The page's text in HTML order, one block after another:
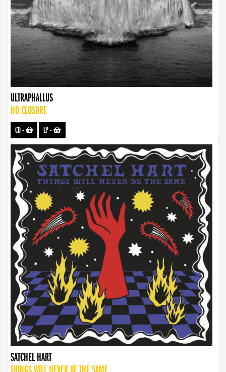
ULTRAPHALLUS
NO CLOSURE
CD- LP-
SATCHEL HART